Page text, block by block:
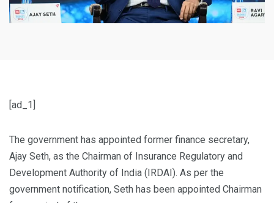
[ad_1]
The government has appointed former finance secretary,
Ajay Seth, as the Chairman of Insurance Regulatory and
Development Authority of India (IRDAI). As per the
government notification, Seth has been appointed Chairman